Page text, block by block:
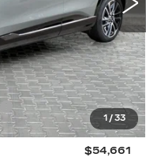
1 / 33
$60,544
$56,661
-$1,000
-$1,000
+$250
$54,661